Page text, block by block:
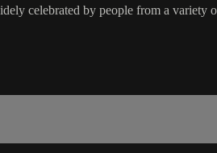
celebrated by people from a